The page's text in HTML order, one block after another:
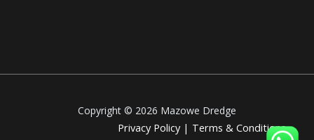
Copyright © 2026 Mazowe Dredge
Privacy Policy| Terms & Conditions